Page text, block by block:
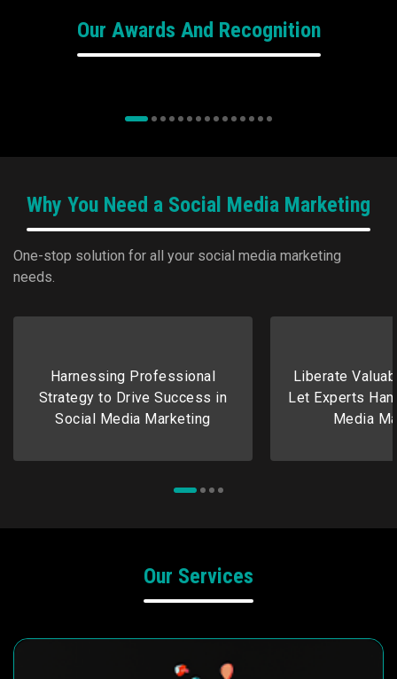
Our Awards And Recognition
e4m Awards
We won Bronze for Programmatic Agency
Awards 2024 for Motilal Oswal Financial
Why You Need a Social Media Marketing
One-stop solution for all your social media marketing
needs.
Harnessing Professional
Strategy to Drive Success in
Social Media Marketing
Liberate
Let Experts
Media
Our Services